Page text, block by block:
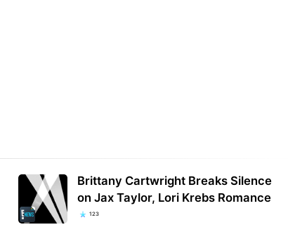
Brittany Cartwright Breaks Silence
on Jax Taylor, Lori Krebs Romance
123